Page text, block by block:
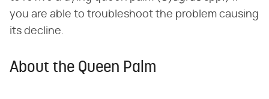
you are able to troubleshoot the problem causing
its decline.
About the Queen Palm